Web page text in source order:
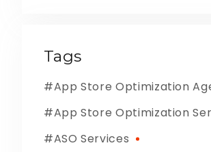
Tags
App Store Optimization
App Store Optimization
ASO Services